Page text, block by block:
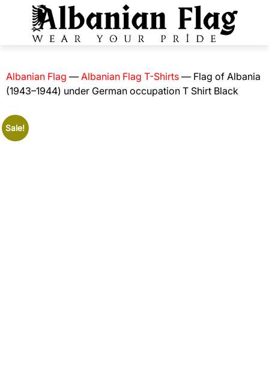
Albanian Flag — Albanian Flag T-Shirts — Flag of Albania
(1943–1944) under German occupation T Shirt Black
Sale!